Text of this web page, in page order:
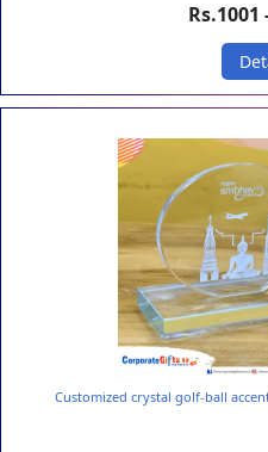
Rs.1001
Customized crystal golf-ball